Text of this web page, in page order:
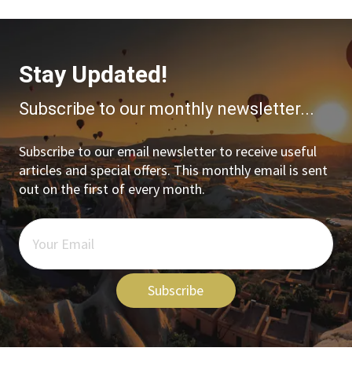
Stay Updated!
Subscribe to our monthly newsletter...
Subscribe to our email newsletter to receive useful
articles and special offers. This monthly email is sent
out on the first of every month.
Subscribe